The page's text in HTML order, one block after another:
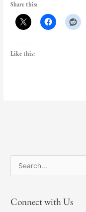
Share this:
Like this:
e
rConnect with Us